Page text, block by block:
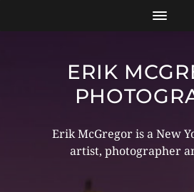
ERIK
Erik McGregor is a New
artist, photographer